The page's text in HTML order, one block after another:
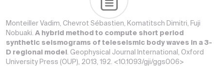
Monteiller Vadim, Chevrot Sébastien, Komatitsch Dimitri, Fuji
Nobuaki. A hybrid method to compute short period
synthetic seismograms of teleseismic body waves in a 3-
D regional model . Geophysical Journal International, Oxford
University Press (OUP), 2013, 192. <10.1093/gji/ggs006>